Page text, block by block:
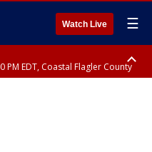
Watch Live ☰
PM EDT, Coastal Flagler County